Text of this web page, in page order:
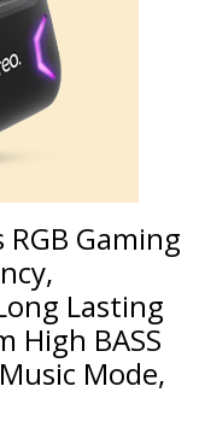
RGB Gaming
Lasting
High BASS
Mode,